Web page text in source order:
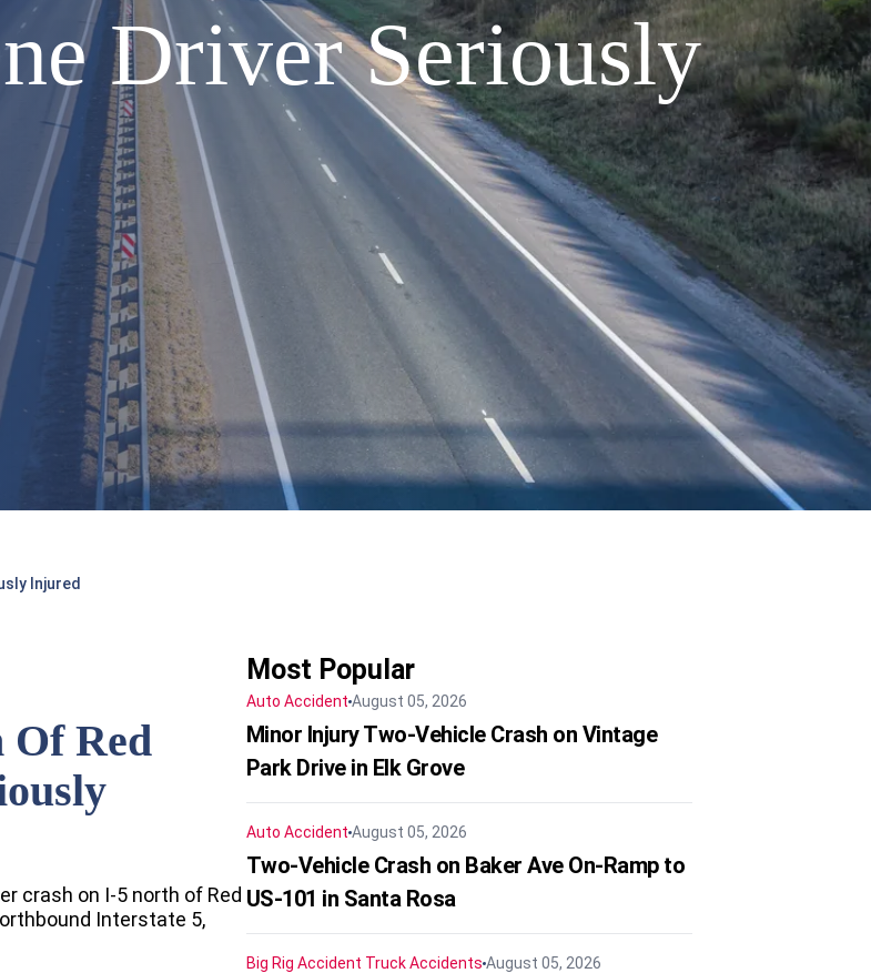
Driver Seriously
Injured
Of Red
crash on I-5 north of Red
Interstate 5,
Most Popular
Auto Accident August 05, 2026
Minor Injury Two-Vehicle Crash on Vintage
Park Drive in Elk Grove
Auto Accident August 05, 2026
Two-Vehicle Crash on Baker Ave On-Ramp to
US-101 in Santa Rosa
Big Rig Accident Truck Accidents August 05, 2026